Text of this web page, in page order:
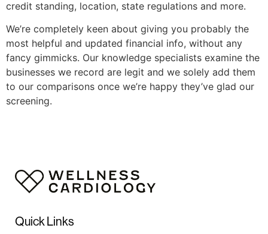
credit standing, location, state regulations and more.
We’re completely keen about giving you probably the
most helpful and updated financial info, without any
fancy gimmicks. Our knowledge specialists examine the
businesses we record are legit and we solely add them
to our comparisons once we’re happy they’ve glad our
screening.
Quick Links